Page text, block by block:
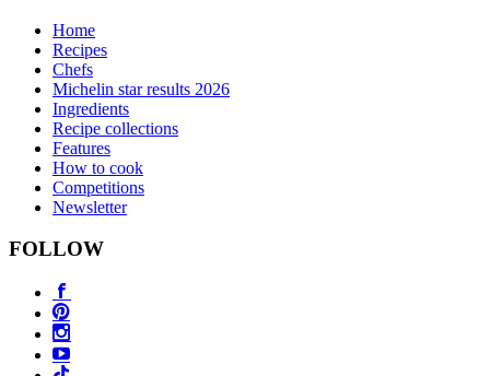
Home
Recipes
Chefs
Michelin star results 2026
Ingredients
Recipe collections
Features
How to cook
Competitions
Newsletter
FOLLOW